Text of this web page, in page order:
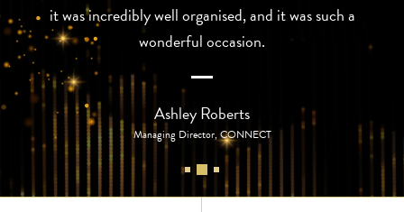
it was incredibly well organised, and it was such a
wonderful occasion.
Ashley Roberts
Managing Director, CONNECT